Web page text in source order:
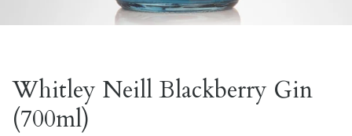
Whitley Neill Blackberry Gin
(700ml)